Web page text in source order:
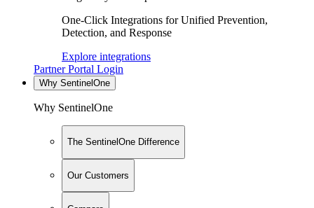
One-Click Integrations for Unified Prevention,
Detection, and Response
Explore integrations
Partner Portal Login
Why SentinelOne
Why SentinelOne
The SentinelOne Difference
Our Customers